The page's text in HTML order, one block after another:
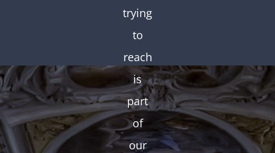
trying
to
reach
is
part
of
our